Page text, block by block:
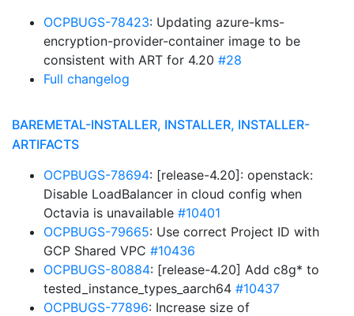
OCPBUGS-78423: Updating azure-kms-
encryption-provider-container image to be
consistent with ART for 4.20 #28
Full changelog
BAREMETAL-INSTALLER, INSTALLER, INSTALLER-
ARTIFACTS
OCPBUGS-78694: [release-4.20]: openstack:
Disable LoadBalancer in cloud config when
Octavia is unavailable #10401
OCPBUGS-79665: Use correct Project ID with
GCP Shared VPC #10436
OCPBUGS-80884: [release-4.20] Add c8g* to
tested_instance_types_aarch64 #10437
OCPBUGS-77896: Increase size of